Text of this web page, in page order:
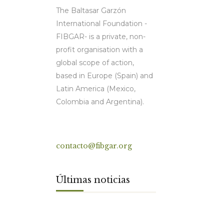
The Baltasar Garzón
International Foundation -
FIBGAR- is a private, non-
profit organisation with a
global scope of action,
based in Europe (Spain) and
Latin America (Mexico,
Colombia and Argentina).
contacto@fibgar.org
Últimas noticias